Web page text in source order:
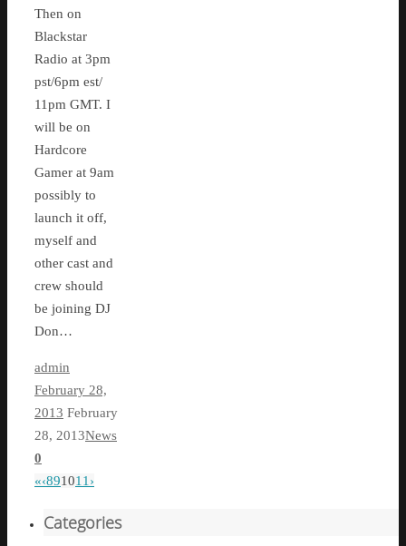
Then on
Blackstar
Radio at 3pm
pst/6pm est/
11pm GMT. I
will be on
Hardcore
Gamer at 9am
possibly to
launch it off,
myself and
other cast and
crew should
be joining DJ
Don…
admin
February 28,
2013 February
28, 2013News
0
«‹891011 ›
Categories